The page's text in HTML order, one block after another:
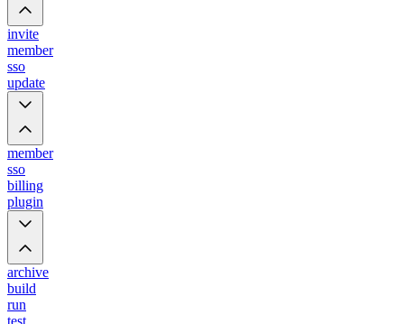
invite
member
sso
update
member
sso
billing
plugin
archive
build
run
test